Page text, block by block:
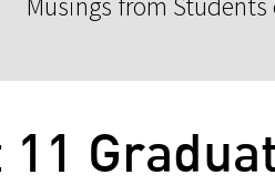
11